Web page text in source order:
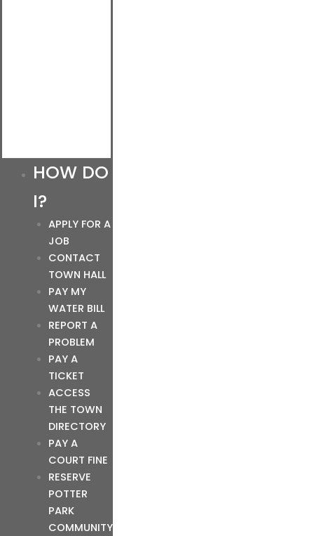
HOW DO
I?
APPLY FOR A
JOB
CONTACT
TOWN HALL
PAY MY
WATER BILL
REPORT A
PROBLEM
PAY A
TICKET
ACCESS
THE TOWN
DIRECTORY
PAY A
COURT FINE
RESERVE
POTTER
PARK
COMMUNITY